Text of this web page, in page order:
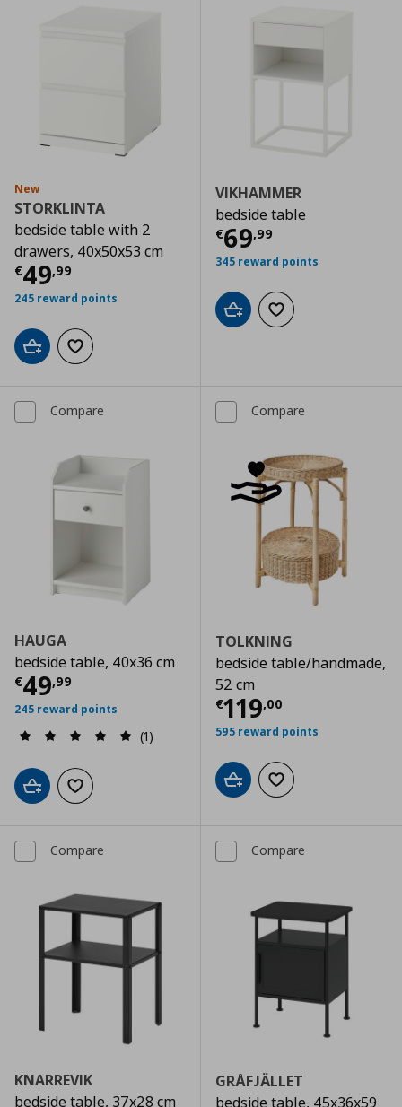
New
STORKLINTA
bedside table with 2
drawers, 40x50x53 cm
€49,99
Current price € 49,99
245 reward points
Add to cartAdd to wishlist
VIKHAMMER
bedside table
€69,99
Current price
345 reward points
Add to cartAdd to wishlist
Compare
HAUGA
bedside table, 40x36 cm
€49,99
Current price € 49,99
245 reward points
(1)
Add to cartAdd to wishlist
Compare
TOLKNING
bedside table/handmade,
52 cm
€119,00
Current price
595 reward points
Add to cartAdd to wishlist
Compare
KNARREVIK
bedside table, 37x28 cm
Compare
GRÅFJÄLLET
bedside table, 45x36x59